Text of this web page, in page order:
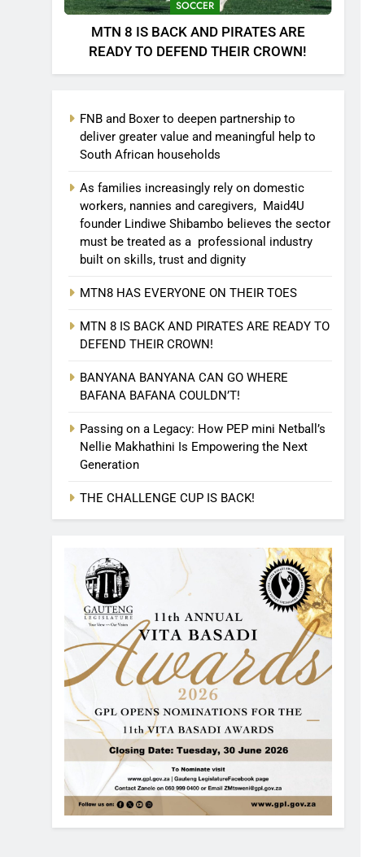
SOCCER
MTN 8 IS BACK AND PIRATES ARE
READY TO DEFEND THEIR CROWN!
FNB and Boxer to deepen partnership to
deliver greater value and meaningful help to
South African households
As families increasingly rely on domestic
workers, nannies and caregivers, Maid4U
founder Lindiwe Shibambo believes the sector
must be treated as a professional industry
built on skills, trust and dignity
MTN8 HAS EVERYONE ON THEIR TOES
MTN 8 IS BACK AND PIRATES ARE READY TO
DEFEND THEIR CROWN!
BANYANA BANYANA CAN GO WHERE
BAFANA BAFANA COULDN’T!
Passing on a Legacy: How PEP mini Netball’s
Nellie Makhathini Is Empowering the Next
Generation
THE CHALLENGE CUP IS BACK!